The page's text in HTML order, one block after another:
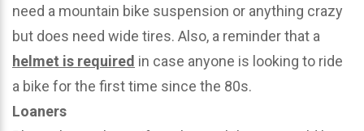
need a mountain bike suspension or anything crazy
but does need wide tires. Also, a reminder that a
helmet is required in case anyone is looking to ride
a bike for the first time since the 80s.
Loaners